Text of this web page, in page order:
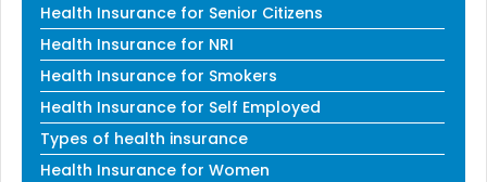
Health Insurance for Senior Citizens
Health Insurance for NRI
Health Insurance for Smokers
Health Insurance for Self Employed
Types of health insurance
Health Insurance for Women